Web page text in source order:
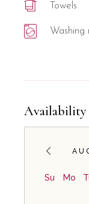
Towels
Washing
Availability
Su Mo